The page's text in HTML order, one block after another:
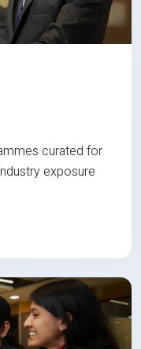
curated for
exposure